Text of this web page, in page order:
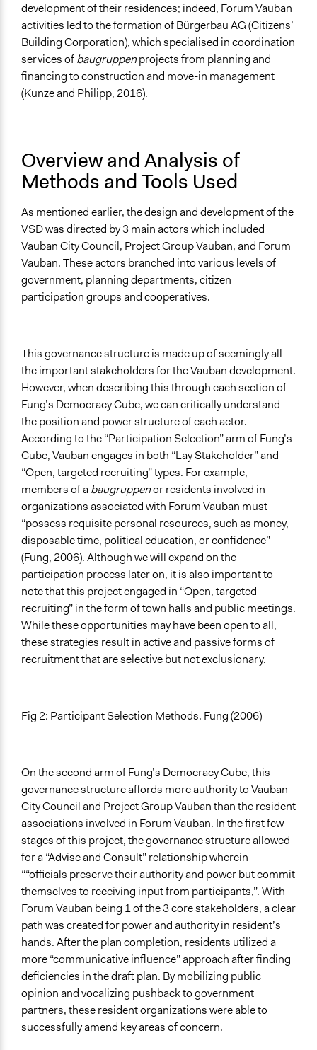
development of their residences; indeed, Forum Vauban
activities led to the formation of Bürgerbau AG (Citizens’
Building Corporation), which specialised in coordination
services ofbaugruppenprojects from planning and
financing to construction and move-in management
(Kunze and Philipp, 2016).
Overview and Analysis of
Methods and Tools Used
As mentioned earlier, the design and development of the
VSD was directed by 3 main actors which included
Vauban City Council, Project Group Vauban, and Forum
Vauban. These actors branched into various levels of
government, planning departments, citizen
participation groups and cooperatives.
This governance structure is made up of seemingly all
the important stakeholders for the Vauban development.
However, when describing this through each section of
Fung’s Democracy Cube, we can critically understand
the position and power structure of each actor.
According to the “Participation Selection” arm of Fung’s
Cube, Vauban engages in both “Lay Stakeholder” and
“Open, targeted recruiting” types. For example,
members of abaugruppenor residents involved in
organizations associated with Forum Vauban must
“possess requisite personal resources, such as money,
disposable time, political education, or confidence”
(Fung, 2006). Although we will expand on the
participation process later on, it is also important to
note that this project engaged in “Open, targeted
recruiting” in the form of town halls and public meetings.
While these opportunities may have been open to all,
these strategies result in active and passive forms of
recruitment that are selective but not exclusionary.
Fig 2: Participant Selection Methods. Fung (2006)
On the second arm of Fung’s Democracy Cube, this
governance structure affords more authority to Vauban
City Council and Project Group Vauban than the resident
associations involved in Forum Vauban. In the first few
stages of this project, the governance structure allowed
for a “Advise and Consult” relationship wherein
““officials preserve their authority and power but commit
themselves to receiving input from participants,”. With
Forum Vauban being 1 of the 3 core stakeholders, a clear
path was created for power and authority in resident’s
hands. After the plan completion, residents utilized a
more “communicative influence” approach after finding
deficiencies in the draft plan. By mobilizing public
opinion and vocalizing pushback to government
partners, these resident organizations were able to
successfully amend key areas of concern.